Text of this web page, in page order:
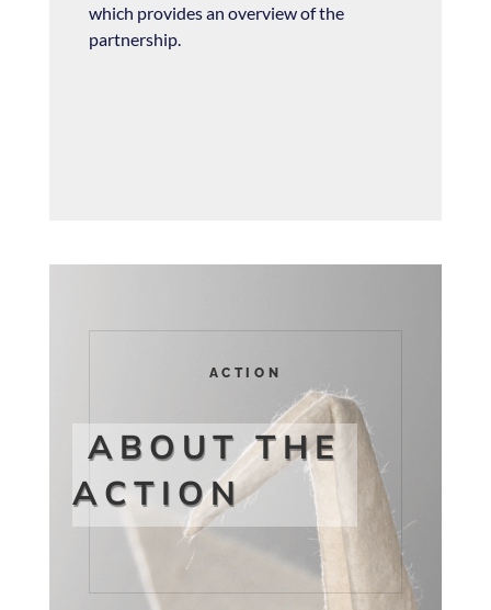
which provides an overview of the
partnership.
ACTION
ABOUT THE
ACTION